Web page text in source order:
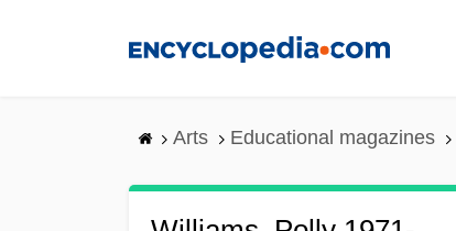
Arts Educational magazines